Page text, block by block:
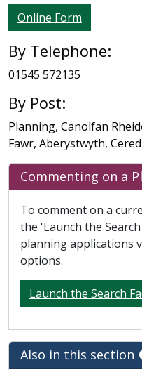
Online Form
By Telephone:
01545 572135
By Post:
Planning, Canolfan
Fawr, Aberystwyth,
Commenting on a
To comment on a
the 'Launch the
planning applications
options.
Launch the Search
Also in this section